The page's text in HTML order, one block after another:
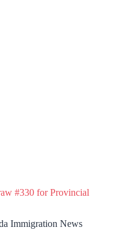
#330 for Provincial
Immigration News